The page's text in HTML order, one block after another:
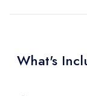
What's